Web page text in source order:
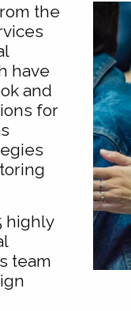
the
have
and
for
highly
team